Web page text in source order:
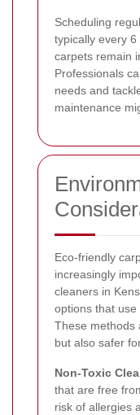
Scheduling
typically every
carpets remain
Professionals
needs and
maintenance
Eco-friendly
increasingly
cleaners in
options that
These methods
but also safer
Non-Toxic
that are free
risk of allergies